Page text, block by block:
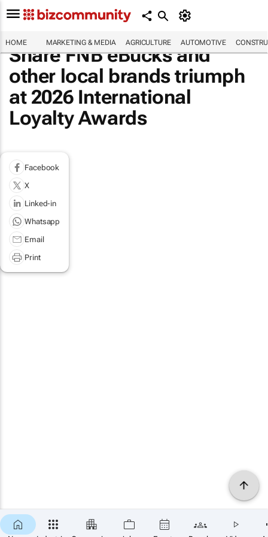
HOME MARKETING & MEDIA AGRICULTURE AUTOMOTIVE
Share FNB eBucks and
other local brands triumph
at 2026 International
Loyalty Awards
Facebook
X
Linked-in
Whatsapp
Email
Print